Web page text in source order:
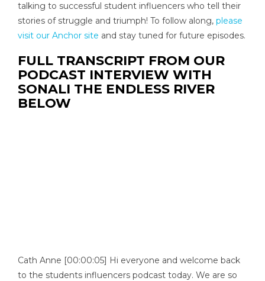
talking to successful student influencers who tell their
stories of struggle and triumph! To follow along, please
visit our Anchor site and stay tuned for future episodes.
FULL TRANSCRIPT FROM OUR
PODCAST INTERVIEW WITH
SONALI THE ENDLESS RIVER
BELOW
Cath Anne [00:00:05] Hi everyone and welcome back
to the students influencers podcast today. We are so